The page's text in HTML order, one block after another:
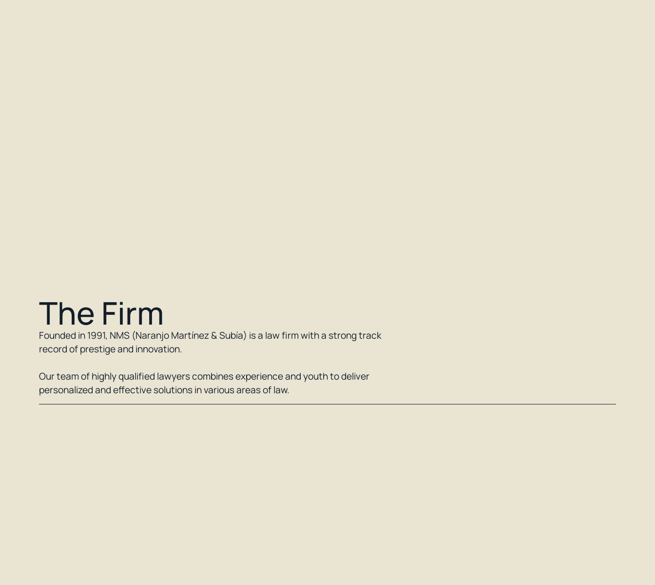
The Firm
Founded in 1991, NMS (Naranjo Martínez & Subía) is a law firm with a strong track
record of prestige and innovation.
Our team of highly qualified lawyers combines experience and youth to deliver
personalized and effective solutions in various areas of law.